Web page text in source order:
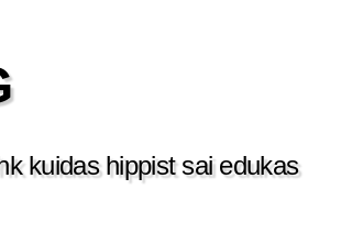
kuidas hippist sai edukas